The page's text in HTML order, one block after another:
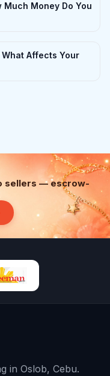
Money Do You
Affects Your
sellers — escrow-
in Oslob, Cebu.